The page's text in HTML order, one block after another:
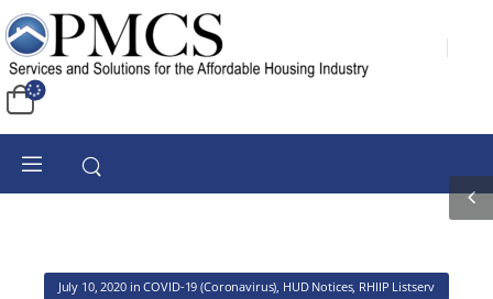
July 10, 2020inCOVID-19 (Coronavirus), HUD Notices, RHIIP Listserv